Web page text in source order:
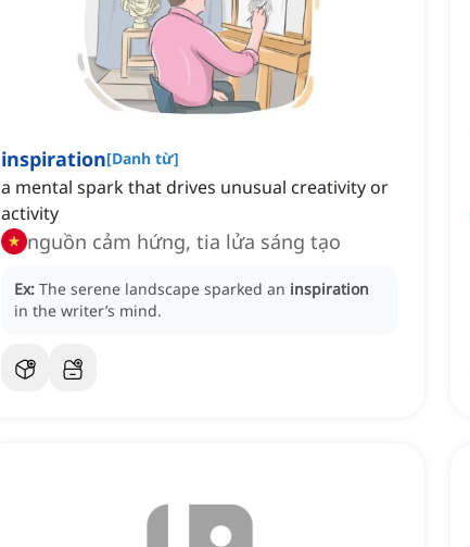
inspiration[Danh từ]
a mental spark that drives unusual creativity or
activity
nguồn cảm hứng, tia lửa sáng tạo
Ex: The serene landscape sparked an inspiration
in the writer’s mind.